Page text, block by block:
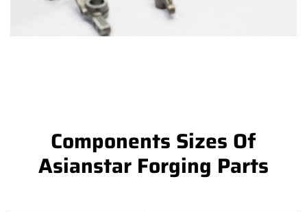
Components Sizes Of
Asianstar Forging Parts